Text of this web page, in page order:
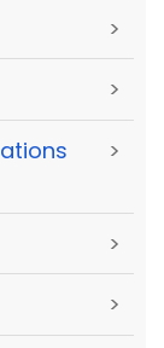
>
>
>
>
>